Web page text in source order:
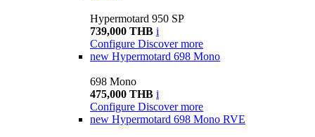
Hypermotard 950 SP
739,000 THB i
Configure Discover more
new Hypermotard 698 Mono
698 Mono
475,000 THB i
Configure Discover more
new Hypermotard 698 Mono RVE